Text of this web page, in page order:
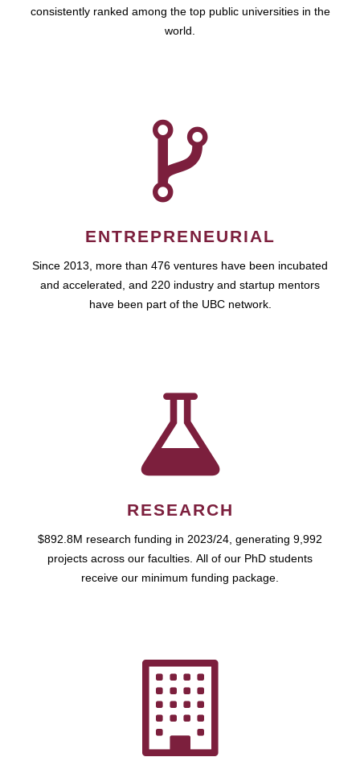
consistently ranked among the top public universities in the
world.
ENTREPRENEURIAL
Since 2013, more than 476 ventures have been incubated
and accelerated, and 220 industry and startup mentors
have been part of the UBC network.
RESEARCH
$892.8M research funding in 2023/24, generating 9,992
projects across our faculties. All of our PhD students
receive our minimum funding package.